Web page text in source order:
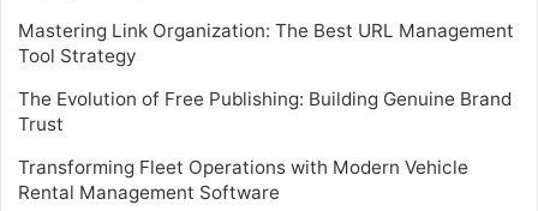
Mastering Link Organization: The Best URL Management
Tool Strategy
The Evolution of Free Publishing: Building Genuine Brand
Trust
Transforming Fleet Operations with Modern Vehicle
Rental Management Software